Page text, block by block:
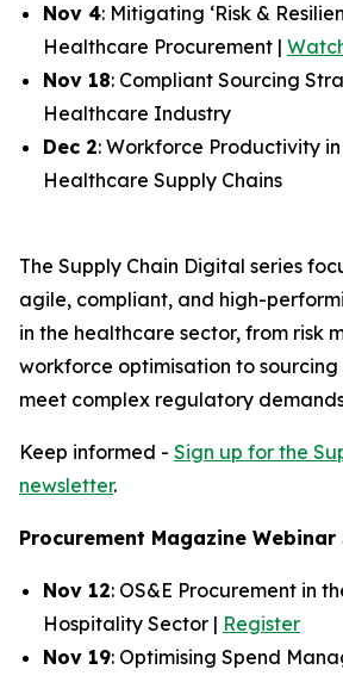
Nov 4: Mitigating ‘Risk &
Healthcare Procurement |
Nov 18: Compliant Sourcing
Healthcare Industry
Dec 2: Workforce Productivity
Healthcare Supply Chains
The Supply Chain Digital series
agile, compliant, and high-
in the healthcare sector, from risk
workforce optimisation to
meet complex regulatory
Keep informed - Sign up for the
newsletter.
Procurement Magazine Webinar
Nov 12: OS&E Procurement in
Hospitality Sector | Register
Nov 19: Optimising Spend